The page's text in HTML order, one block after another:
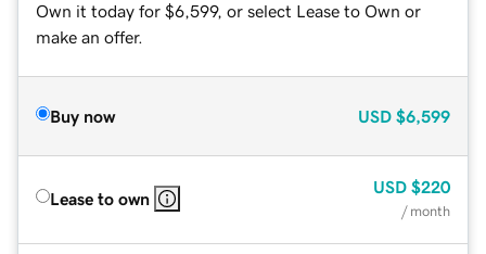
Own it today for $6,599, or select Lease to Own or
make an offer.
Buy now USD $6,599
Lease to own
USD $220
/ month